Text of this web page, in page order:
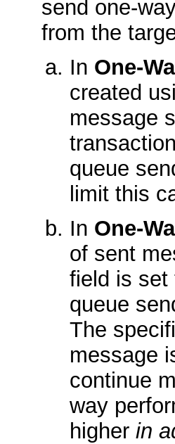
send one-
from the
In One-
created
message
queue
limit this
In One-
of sent
field is set
queue
The
message
continue
way
higher in